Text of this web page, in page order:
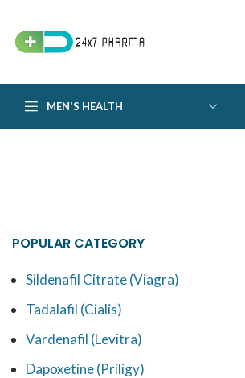
MEN'S HEALTH
POPULAR CATEGORY
Sildenafil Citrate (Viagra)
Tadalafil (Cialis)
Vardenafil (Levitra)
Dapoxetine (Priligy)